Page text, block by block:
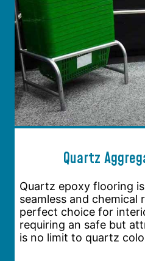
Quartz
Quartz epoxy flooring
seamless and chemical
perfect choice for
requiring an safe but
is no limit to quartz